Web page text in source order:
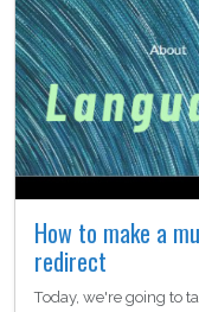
How to make a
redirect
Today, we're going to